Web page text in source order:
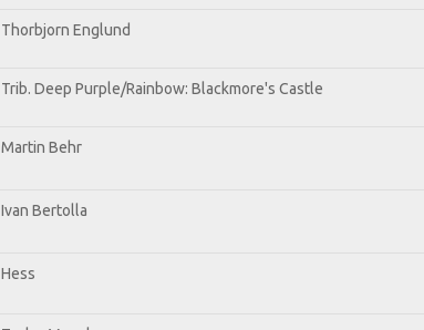
Thorbjorn Englund
Trib. Deep Purple/Rainbow: Blackmore's Castle
Martin Behr
Ivan Bertolla
Hess